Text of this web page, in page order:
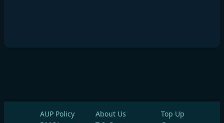
AUP Policy
About Us
Top Up